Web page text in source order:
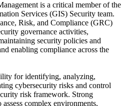
is a critical member of the
Services (GIS) Security team.
Risk, and Compliance (GRC)
governance activities,
security policies and
enabling compliance across the
for identifying, analyzing,
cybersecurity risks and control
risk framework. Strong
complex environments,